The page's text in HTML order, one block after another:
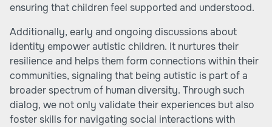
ensuring that children feel supported and understood.
Additionally, early and ongoing discussions about
identity empower autistic children. It nurtures their
resilience and helps them form connections within their
communities, signaling that being autistic is part of a
broader spectrum of human diversity. Through such
dialog, we not only validate their experiences but also
foster skills for navigating social interactions with